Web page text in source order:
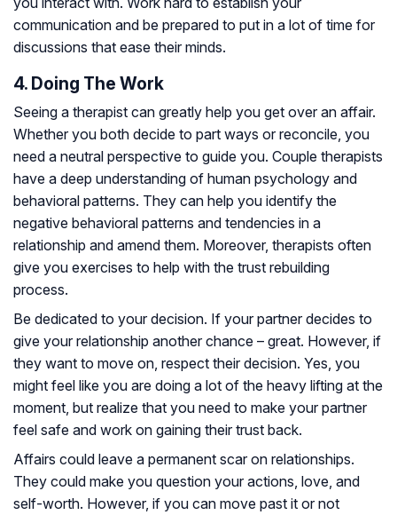
communication and be prepared to put in a lot of time for
discussions that ease their minds.
4. Doing The Work
Seeing a therapist can greatly help you get over an affair.
Whether you both decide to part ways or reconcile, you
need a neutral perspective to guide you. Couple therapists
have a deep understanding of human psychology and
behavioral patterns. They can help you identify the
negative behavioral patterns and tendencies in a
relationship and amend them. Moreover, therapists often
give you exercises to help with the trust rebuilding
process.
Be dedicated to your decision. If your partner decides to
give your relationship another chance – great. However, if
they want to move on, respect their decision. Yes, you
might feel like you are doing a lot of the heavy lifting at the
moment, but realize that you need to make your partner
feel safe and work on gaining their trust back.
Affairs could leave a permanent scar on relationships.
They could make you question your actions, love, and
self-worth. However, if you can move past it or not